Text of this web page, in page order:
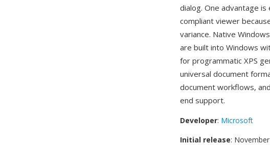
dialog. One advantage
compliant viewer
variance. Native
are built into Windows
for programmatic XPS
universal document
document workflows,
end support.
Developer: Microsoft
Initial release: